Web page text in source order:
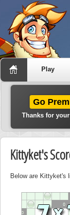
Play
Go
Thanks for
Kittyket's
Below are Kittyket's